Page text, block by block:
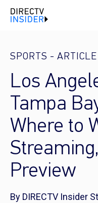
SPORTS - ARTICLE
Los
Tampa
Where to
Preview
By DIRECTV Insider